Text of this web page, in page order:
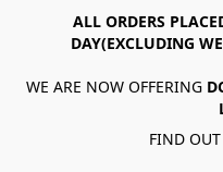
ALL ORDERS
DAY(EXCLUDING
WE ARE NOW OFFERING
FIND